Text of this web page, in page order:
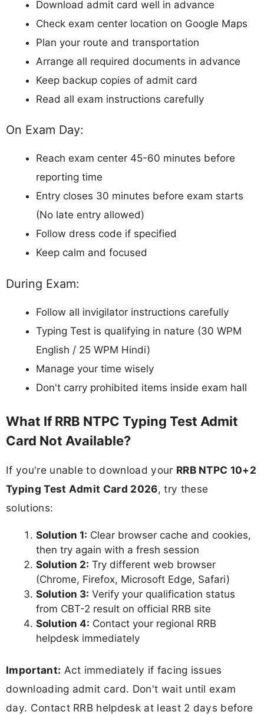
Download admit card well in advance
Check exam center location on Google Maps
Plan your route and transportation
Arrange all required documents in advance
Keep backup copies of admit card
Read all exam instructions carefully
On Exam Day:
Reach exam center 45-60 minutes before
reporting time
Entry closes 30 minutes before exam starts
(No late entry allowed)
Follow dress code if specified
Keep calm and focused
During Exam:
Follow all invigilator instructions carefully
Typing Test is qualifying in nature (30 WPM
English / 25 WPM Hindi)
Manage your time wisely
Don't carry prohibited items inside exam hall
What If RRB NTPC Typing Test Admit
Card Not Available?
If you're unable to download your RRB NTPC 10+2
Typing Test Admit Card 2026, try these
solutions:
Solution 1: Clear browser cache and cookies,
then try again with a fresh session
Solution 2: Try different web browser
(Chrome, Firefox, Microsoft Edge, Safari)
Solution 3: Verify your qualification status
from CBT-2 result on official RRB site
Solution 4: Contact your regional RRB
helpdesk immediately
Important: Act immediately if facing issues
downloading admit card. Don't wait until exam
day. Contact RRB helpdesk at least 2 days before